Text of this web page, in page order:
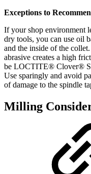
Exceptions to
If your shop environment
dry tools, you can use oil
and the inside of the
abrasive creates a high
be LOCTITE® Clover®
Use sparingly and avoid
of damage to the spindle
Milling